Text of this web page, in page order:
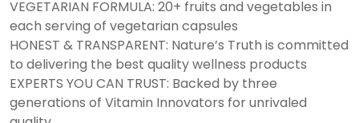
VEGETARIAN FORMULA: 20+ fruits and vegetables in
each serving of vegetarian capsules
HONEST & TRANSPARENT: Nature’s Truth is committed
to delivering the best quality wellness products
EXPERTS YOU CAN TRUST: Backed by three
generations of Vitamin Innovators for unrivaled